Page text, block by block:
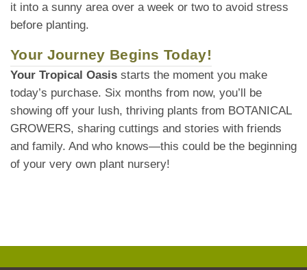
it into a sunny area over a week or two to avoid stress
before planting.
Your Journey Begins Today!
Your Tropical Oasis starts the moment you make
today’s purchase. Six months from now, you’ll be
showing off your lush, thriving plants from BOTANICAL
GROWERS, sharing cuttings and stories with friends
and family. And who knows—this could be the beginning
of your very own plant nursery!